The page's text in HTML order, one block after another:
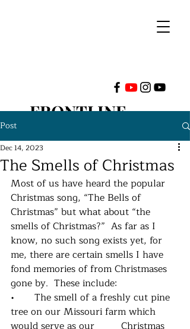
FRONTLINE
INTERNATIONAL
Post
The Smells of Christmas
Dec 14, 2023
Most of us have heard the popular
Christmas song, “The Bells of
Christmas” but what about “the
smells of Christmas?”  As far as I
know, no such song exists yet, for
me, there are certain smells I have
fond memories of from Christmases
gone by.  These include:
•	The smell of a freshly cut pine
tree on our Missouri farm which